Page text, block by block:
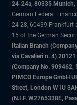
24-24a, 80335 Munich,
German Federal
24-28, 60439 Frankfurt
15 of the German
Italian Branch
via Cavalieri n. 4)
(Company No. 909462,
PIMCO Europe GmbH
Street, London W1U
(N.I.F. W2765338E,